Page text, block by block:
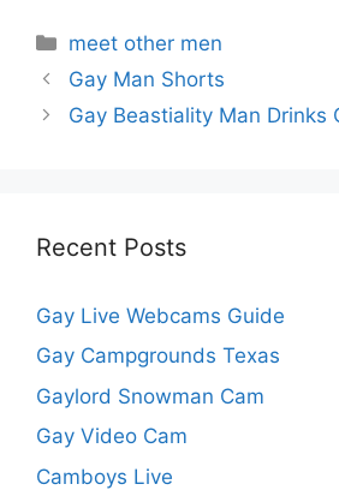
Categories
meet other men
Gay Man Shorts
Gay Beastiality Man Drinks
Recent Posts
Gay Live Webcams Guide
Gay Campgrounds Texas
Gaylord Snowman Cam
Gay Video Cam
Camboys Live